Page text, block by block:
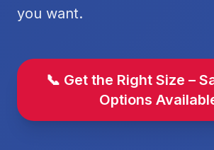
you want.
📞 Get the Right Size –
Options